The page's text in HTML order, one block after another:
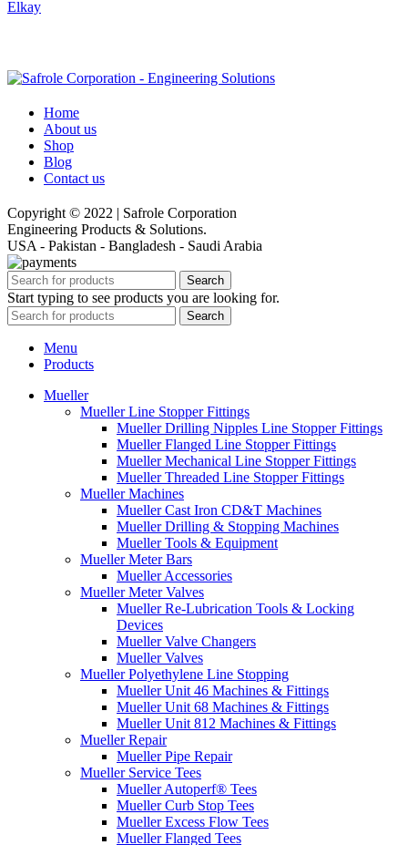
Elkay
Home
About us
Shop
Blog
Contact us
Copyright © 2022 | Safrole Corporation
Engineering Products & Solutions.
USA - Pakistan - Bangladesh - Saudi Arabia
Search
Start typing to see products you are looking for.
Search
Menu
Products
Mueller
Mueller Line Stopper Fittings
Mueller Drilling Nipples Line Stopper Fittings
Mueller Flanged Line Stopper Fittings
Mueller Mechanical Line Stopper Fittings
Mueller Threaded Line Stopper Fittings
Mueller Machines
Mueller Cast Iron CD&T Machines
Mueller Drilling & Stopping Machines
Mueller Tools & Equipment
Mueller Meter Bars
Mueller Accessories
Mueller Meter Valves
Mueller Re-Lubrication Tools & Locking
Devices
Mueller Valve Changers
Mueller Valves
Mueller Polyethylene Line Stopping
Mueller Unit 46 Machines & Fittings
Mueller Unit 68 Machines & Fittings
Mueller Unit 812 Machines & Fittings
Mueller Repair
Mueller Pipe Repair
Mueller Service Tees
Mueller Autoperf® Tees
Mueller Curb Stop Tees
Mueller Excess Flow Tees
Mueller Flanged Tees